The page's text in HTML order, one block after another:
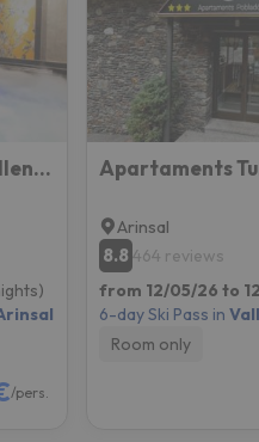
Hotel Princesa Parc Excellence (ex Diana Parc)
/pers.
Arinsal
8.8 464 reviews
from 12/05/26 to
6-day Ski Pass in
Room only